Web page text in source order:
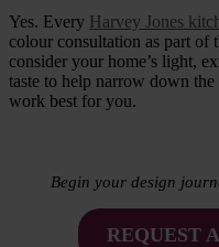
Yes. Every Harvey Jones
colour consultation as part of
consider your home’s light,
taste to help narrow down
work best for you.
Begin your design
REQUEST